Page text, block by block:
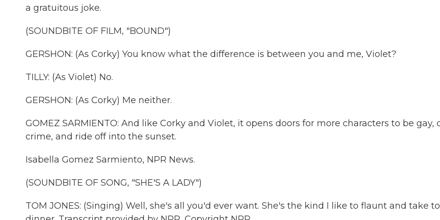
a gratuitous joke.
(SOUNDBITE OF FILM, "BOUND")
GERSHON: (As Corky) You know what the difference is between you and me, Violet?
TILLY: (As Violet) No.
GERSHON: (As Corky) Me neither.
GOMEZ SARMIENTO: And like Corky and Violet, it opens doors for more characters to be gay,
crime, and ride off into the sunset.
Isabella Gomez Sarmiento, NPR News.
(SOUNDBITE OF SONG, "SHE'S A LADY")
TOM JONES: (Singing) Well, she's all you'd ever want. She's the kind I like to flaunt and take to